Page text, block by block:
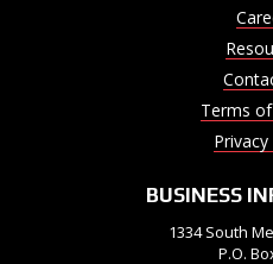
Terms
BUSINESS
1334 South
P.O.